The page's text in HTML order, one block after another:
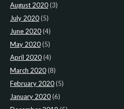
August 2020(3)
July 2020(5)
June 2020(4)
May 2020(5)
April 2020(4)
March 2020(8)
February 2020(5)
January 2020(6)